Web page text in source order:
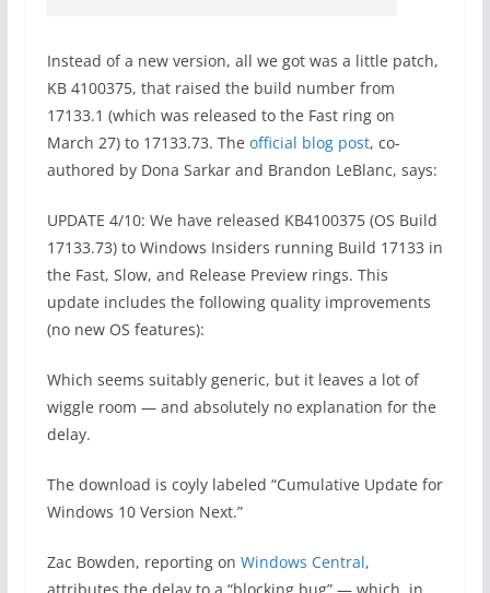
Instead of a new version, all we got was a little patch,
KB 4100375, that raised the build number from
17133.1 (which was released to the Fast ring on
March 27) to 17133.73. The official blog post, co-
authored by Dona Sarkar and Brandon LeBlanc, says:
UPDATE 4/10: We have released KB4100375 (OS Build
17133.73) to Windows Insiders running Build 17133 in
the Fast, Slow, and Release Preview rings. This
update includes the following quality improvements
(no new OS features):
Which seems suitably generic, but it leaves a lot of
wiggle room — and absolutely no explanation for the
delay.
The download is coyly labeled “Cumulative Update for
Windows 10 Version Next.”
Zac Bowden, reporting on Windows Central,